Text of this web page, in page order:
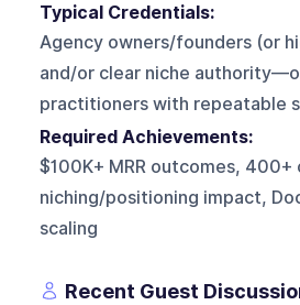
Typical Credentials:
Agency owners/founders (or
and/or clear niche
practitioners with repeatable
Required Achievements:
$100K+ MRR outcomes,
niching/positioning impact,
scaling
Recent Guest